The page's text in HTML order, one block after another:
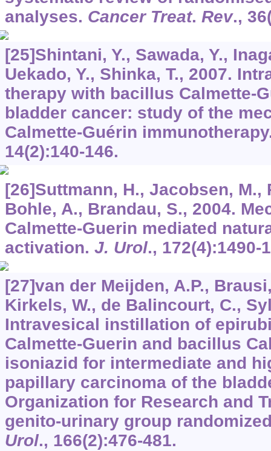
analyses. Cancer Treat. Rev., 36
[25]Shintani, Y., Sawada, Y.,
Uekado, Y., Shinka, T., 2007.
therapy with bacillus Calmette-
bladder cancer: study of the
Calmette-Guérin
14(2):140-146.
[26]Suttmann, H., Jacobsen, M.,
Bohle, A., Brandau, S., 2004.
Calmette-Guerin mediated
activation. J. Urol., 172(4):1490-
[27]van der Meijden, A.P.,
Kirkels, W., de Balincourt, C.,
Intravesical instillation of
Calmette-Guerin and bacillus
isoniazid for intermediate and
papillary carcinoma of the
Organization for Research and
genito-urinary group
Urol., 166(2):476-481.